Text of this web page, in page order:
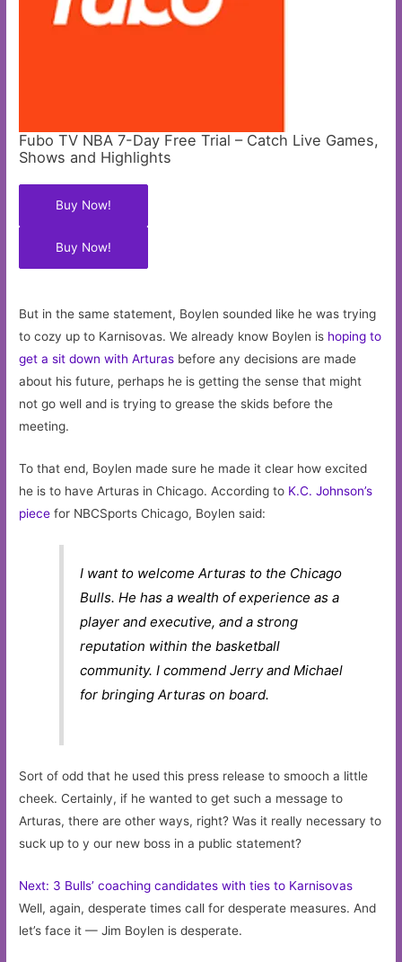
Fubo TV NBA 7-Day Free Trial – Catch Live Games,
Shows and Highlights
Buy Now!
Buy Now!
But in the same statement, Boylen sounded like he was trying
to cozy up to Karnisovas. We already know Boylen is hoping to
get a sit down with Arturas before any decisions are made
about his future, perhaps he is getting the sense that might
not go well and is trying to grease the skids before the
meeting.
To that end, Boylen made sure he made it clear how excited
he is to have Arturas in Chicago. According to K.C. Johnson’s
piece for NBCSports Chicago, Boylen said:
I want to welcome Arturas to the Chicago
Bulls. He has a wealth of experience as a
player and executive, and a strong
reputation within the basketball
community. I commend Jerry and Michael
for bringing Arturas on board.
Sort of odd that he used this press release to smooch a little
cheek. Certainly, if he wanted to get such a message to
Arturas, there are other ways, right? Was it really necessary to
suck up to y our new boss in a public statement?
Next: 3 Bulls’ coaching candidates with ties to Karnisovas
Well, again, desperate times call for desperate measures. And
let’s face it — Jim Boylen is desperate.